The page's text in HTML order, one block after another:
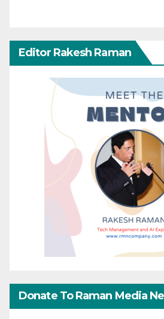
Editor Rakesh Raman
Donate To Raman Media